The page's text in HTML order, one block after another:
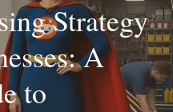
Strategy
A
to